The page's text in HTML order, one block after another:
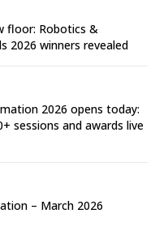
floor: Robotics &
2026 winners revealed
2026 opens today:
sessions and awards live
– March 2026